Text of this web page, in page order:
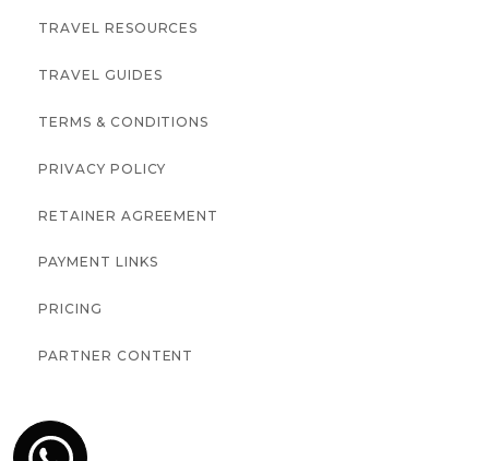
TRAVEL RESOURCES
TRAVEL GUIDES
TERMS & CONDITIONS
PRIVACY POLICY
RETAINER AGREEMENT
PAYMENT LINKS
PRICING
PARTNER CONTENT